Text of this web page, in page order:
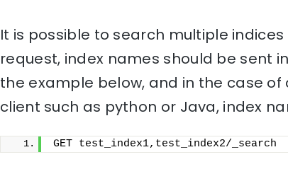
It is possible to search multiple indices
request, index names should be sent
the example below, and in the case
client such as python or Java, index
GET test_index1,test_index2/_search